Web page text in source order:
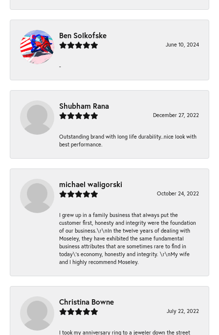
Ben Solkofske
June 10, 2024
-
Shubham Rana
December 27, 2022
Outstanding brand with long life durability..nice look with
best performance.
michael waligorski
October 24, 2022
I grew up in a family business that always put the
customer first, honesty and integrity were the foundation
of our business.\r\nIn the twelve years of dealing with
Moseley, they have exhibited the same fundamental
business attributes that are sometimes rare to find in
today\'s economy, honestly and integrity. \r\nMy wife
and I highly recommend Moseley.
Christina Bowne
July 22, 2022
I took my anniversary ring to a jeweler down the street